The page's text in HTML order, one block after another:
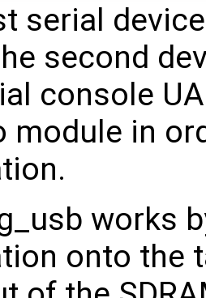
serial
second
console
module in
works
onto the